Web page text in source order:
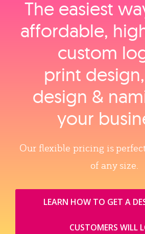
The easiest
affordable,
custom
print
design &
your
Our flexible pricing is
of any size.
LEARN HOW TO GET A
CUSTOMERS WILL